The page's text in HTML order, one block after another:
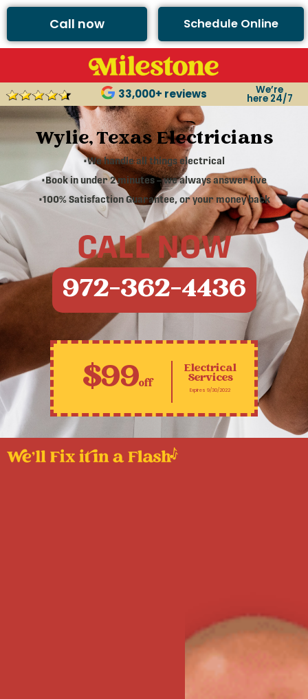
Call now Schedule Online
33,000+ reviews We’re
here 24/7
Wylie, Texas Electricians
•We handle all things electrical
•Book in under 2 minutes – we always answer live
•100% Satisfaction Guarantee, or your money back
CALL NOW
972-362-4436
$99off
Electrical
Services
Expires 9/30/2022